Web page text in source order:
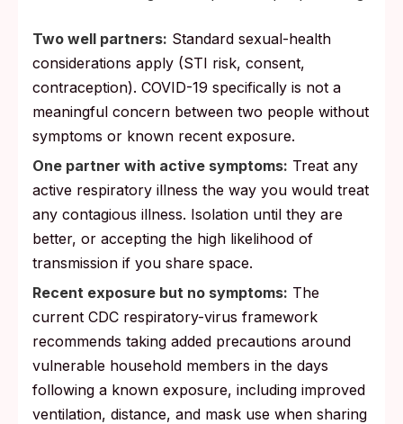
Two well partners: Standard sexual-health
considerations apply (STI risk, consent,
contraception). COVID-19 specifically is not a
meaningful concern between two people without
symptoms or known recent exposure.
One partner with active symptoms: Treat any
active respiratory illness the way you would treat
any contagious illness. Isolation until they are
better, or accepting the high likelihood of
transmission if you share space.
Recent exposure but no symptoms: The
current CDC respiratory-virus framework
recommends taking added precautions around
vulnerable household members in the days
following a known exposure, including improved
ventilation, distance, and mask use when sharing